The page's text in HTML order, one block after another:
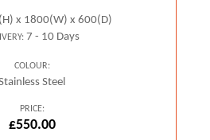
x 1800(W) x 600(D)
7 - 10 Days
COLOUR:
Steel
PRICE:
£550.00